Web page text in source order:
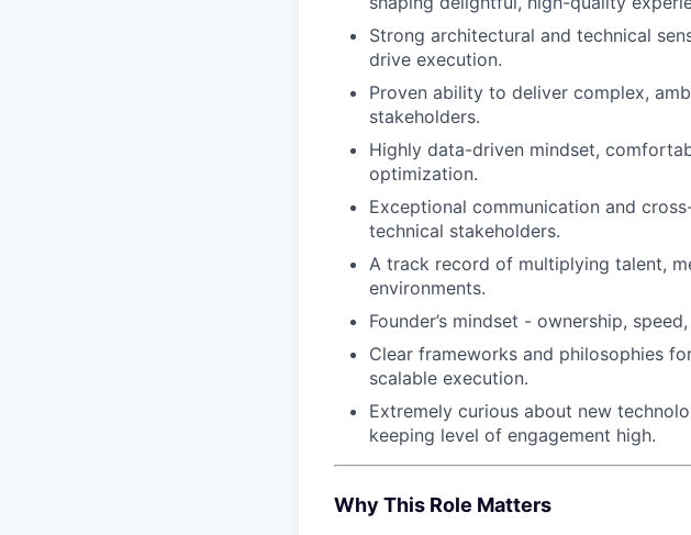
Strong architectural and technical
drive execution.
Proven ability to deliver complex,
stakeholders.
Highly data-driven mindset,
optimization.
Exceptional communication and
technical stakeholders.
A track record of multiplying talent,
environments.
Founder’s mindset - ownership,
Clear frameworks and philosophies
scalable execution.
Extremely curious about new
keeping level of engagement high.
Why This Role Matters